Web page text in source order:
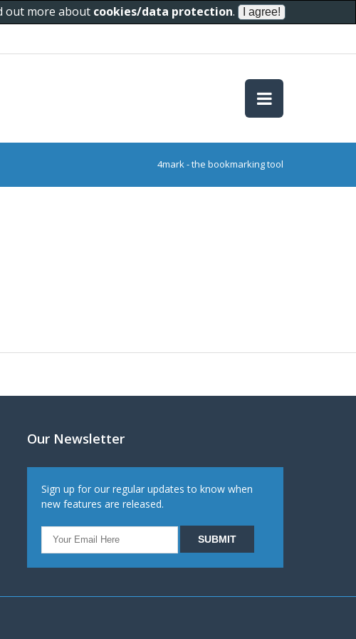
out more about cookies/data protection.
4mark - the bookmarking tool
Our Newsletter
Sign up for our regular updates to know when
new features are released.